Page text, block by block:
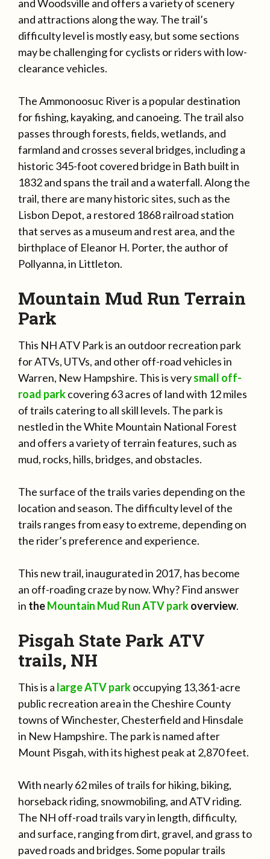
and Woodsville and offers a variety of scenery
and attractions along the way. The trail’s
difficulty level is mostly easy, but some sections
may be challenging for cyclists or riders with low-
clearance vehicles.
The Ammonoosuc River is a popular destination
for fishing, kayaking, and canoeing. The trail also
passes through forests, fields, wetlands, and
farmland and crosses several bridges, including a
historic 345-foot covered bridge in Bath built in
1832 and spans the trail and a waterfall. Along the
trail, there are many historic sites, such as the
Lisbon Depot, a restored 1868 railroad station
that serves as a museum and rest area, and the
birthplace of Eleanor H. Porter, the author of
Pollyanna, in Littleton.
Mountain Mud Run Terrain
Park
This NH ATV Park is an outdoor recreation park
for ATVs, UTVs, and other off-road vehicles in
Warren, New Hampshire. This is verysmall off-
road parkcovering 63 acres of land with 12 miles
of trails catering to all skill levels. The park is
nestled in the White Mountain National Forest
and offers a variety of terrain features, such as
mud, rocks, hills, bridges, and obstacles.
The surface of the trails varies depending on the
location and season. The difficulty level of the
trails ranges from easy to extreme, depending on
the rider’s preference and experience.
This new trail, inaugurated in 2017, has become
an off-roading craze by now. Why? Find answer
in theMountain Mud Run ATV parkoverview.
Pisgah State Park ATV
trails, NH
This is a large ATV parkoccupying 13,361-acre
public recreation area in the Cheshire County
towns of Winchester, Chesterfield and Hinsdale
in New Hampshire. The park is named after
Mount Pisgah, with its highest peak at 2,870 feet.
With nearly 62 miles of trails for hiking, biking,
horseback riding, snowmobiling, and ATV riding.
The NH off-road trails vary in length, difficulty,
and surface, ranging from dirt, gravel, and grass to
paved roads and bridges. Some popular trails